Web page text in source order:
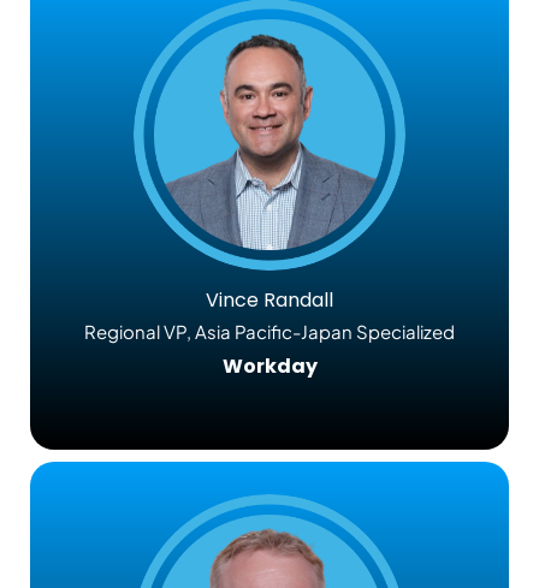
Vince Randall
Regional VP, Asia Pacific-Japan Specialized
Workday